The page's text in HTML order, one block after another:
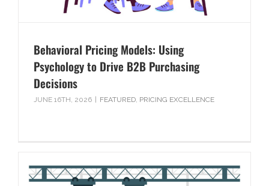
Behavioral Pricing Models: Using
Psychology to Drive B2B Purchasing
Decisions
JUNE 16TH, 2026 FEATURED, PRICING EXCELLENCE